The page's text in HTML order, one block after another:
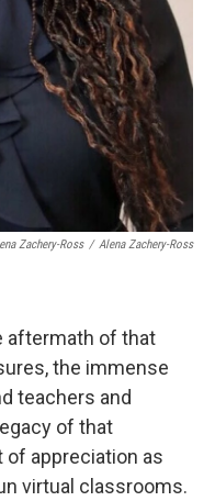
Zachery-Ross / Alena Zachery-Ross
aftermath of that
the immense
teachers and
of that
appreciation as
virtual classrooms.